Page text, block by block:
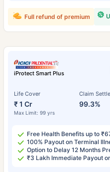
Full refund of premium
iProtect Smart Plus
Life Cover
₹ 1 Cr
Max Limit: 99 yrs
Claim
99.3%
Free Health Benefits up to
100% Payout on Terminal
Option to Delay 12 Months
₹3 Lakh Immediate Payout